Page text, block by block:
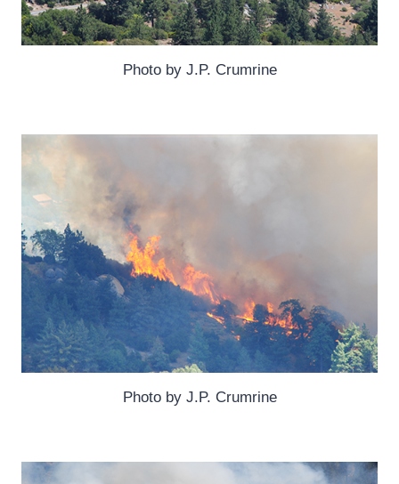
Photo by J.P. Crumrine
Photo by J.P. Crumrine